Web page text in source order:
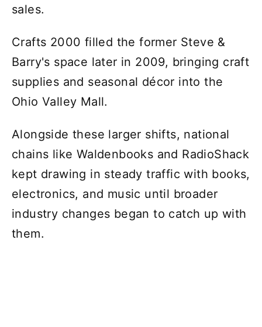
sales.
Crafts 2000 filled the former Steve &
Barry's space later in 2009, bringing craft
supplies and seasonal décor into the
Ohio Valley Mall.
Alongside these larger shifts, national
chains like Waldenbooks and RadioShack
kept drawing in steady traffic with books,
electronics, and music until broader
industry changes began to catch up with
them.